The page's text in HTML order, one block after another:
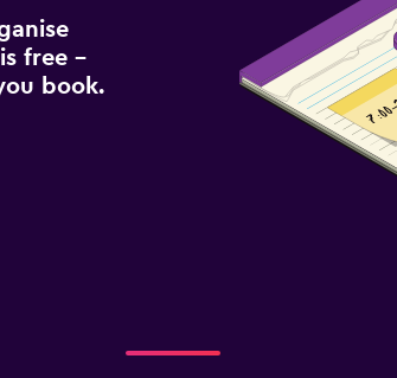
free –
book.